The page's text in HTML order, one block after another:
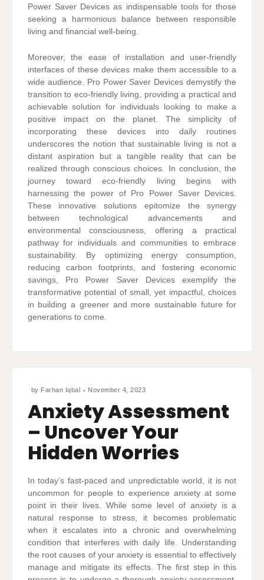
Power Saver Devices as indispensable tools for those
seeking a harmonious balance between responsible
living and financial well-being.
Moreover, the ease of installation and user-friendly
interfaces of these devices make them accessible to a
wide audience. Pro Power Saver Devices demystify the
transition to eco-friendly living, providing a practical and
achievable solution for individuals looking to make a
positive impact on the planet. The simplicity of
incorporating these devices into daily routines
underscores the notion that sustainable living is not a
distant aspiration but a tangible reality that can be
realized through conscious choices. In conclusion, the
journey toward eco-friendly living begins with
harnessing the power of Pro Power Saver Devices.
These innovative solutions epitomize the synergy
between technological advancements and
environmental consciousness, offering a practical
pathway for individuals and communities to embrace
sustainability. By optimizing energy consumption,
reducing carbon footprints, and fostering economic
savings, Pro Power Saver Devices exemplify the
transformative potential of small, yet impactful, choices
in building a greener and more sustainable future for
generations to come.
by Farhan Iqbal November 4, 2023
Anxiety Assessment
– Uncover Your
Hidden Worries
In today’s fast-paced and unpredictable world, it is not
uncommon for people to experience anxiety at some
point in their lives. While some level of anxiety is a
natural response to stress, it becomes problematic
when it escalates into a chronic and overwhelming
condition that interferes with daily life. Understanding
the root causes of your anxiety is essential to effectively
manage and mitigate its effects. The first step in this